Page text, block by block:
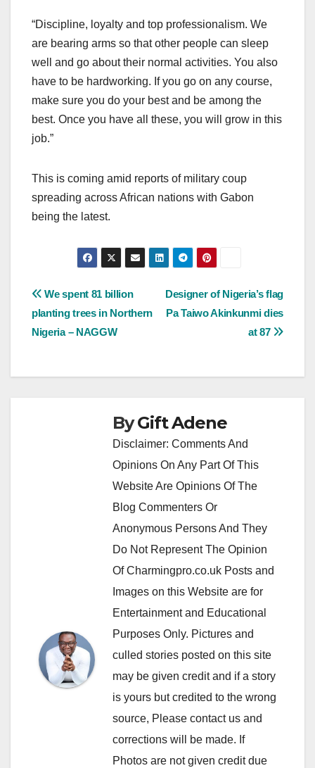
“Discipline, loyalty and top professionalism. We
are bearing arms so that other people can sleep
well and go about their normal activities. You also
have to be hardworking. If you go on any course,
make sure you do your best and be among the
best. Once you have all these, you will grow in this
job.”
This is coming amid reports of military coup
spreading across African nations with Gabon
being the latest.
Post
navigation
Designer of Nigeria’s flag
Pa Taiwo Akinkunmi dies
at 87
We spent 81 billion
planting trees in Northern
Nigeria – NAGGW
ByGift Adene
Disclaimer: Comments And
Opinions On Any Part Of This
Website Are Opinions Of The
Blog Commenters Or
Anonymous Persons And They
Do Not Represent The Opinion
Of Charmingpro.co.uk Posts and
Images on this Website are for
Entertainment and Educational
Purposes Only. Pictures and
culled stories posted on this site
may be given credit and if a story
is yours but credited to the wrong
source, Please contact us and
corrections will be made. If
Photos are not given credit due